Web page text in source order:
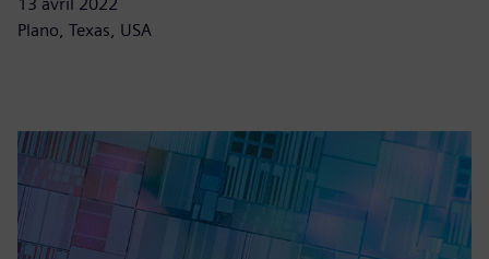
Plano, Texas, USA